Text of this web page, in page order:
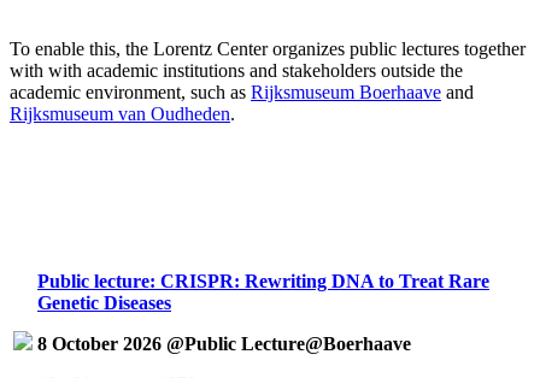
To enable this, the Lorentz Center organizes public lectures together
with with academic institutions and stakeholders outside the
academic environment, such as Rijksmuseum Boerhaave and
Rijksmuseum van Oudheden.
Public lecture: CRISPR: Rewriting DNA to Treat Rare
Genetic Diseases
8 October 2026 @Public Lecture@Boerhaave